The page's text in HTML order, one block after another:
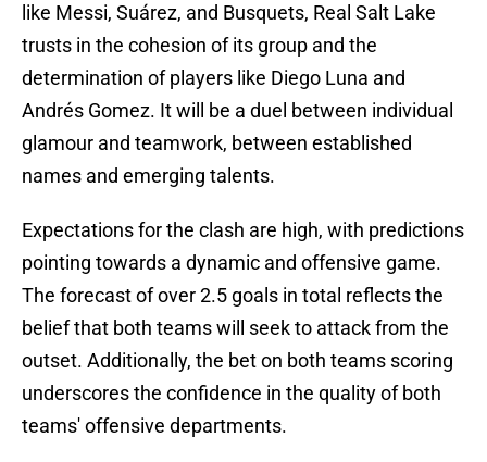
like Messi, Suárez, and Busquets, Real Salt Lake
trusts in the cohesion of its group and the
determination of players like Diego Luna and
Andrés Gomez. It will be a duel between individual
glamour and teamwork, between established
names and emerging talents.
Expectations for the clash are high, with predictions
pointing towards a dynamic and offensive game.
The forecast of over 2.5 goals in total reflects the
belief that both teams will seek to attack from the
outset. Additionally, the bet on both teams scoring
underscores the confidence in the quality of both
teams' offensive departments.